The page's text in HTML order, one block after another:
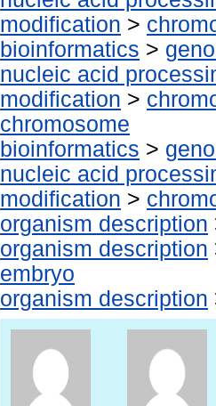
modification >
bioinformatics >
nucleic acid
modification >
chromosome
bioinformatics >
nucleic acid
modification >
organism description
organism description
embryo
organism description